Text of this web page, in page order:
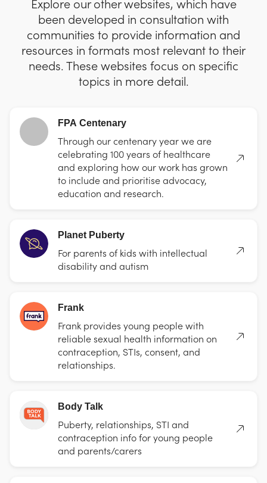
been developed in consultation with
communities to provide information and
resources in formats most relevant to their
needs. These websites focus on specific
topics in more detail.
FPA Centenary
Through our centenary year we are
celebrating 100 years of healthcare
and exploring how our work has grown
to include and prioritise advocacy,
education and research.
Planet Puberty
For parents of kids with intellectual
disability and autism
Frank
Frank provides young people with
reliable sexual health information on
contraception, STIs, consent, and
relationships.
Body Talk
Puberty, relationships, STI and
contraception info for young people
and parents/carers